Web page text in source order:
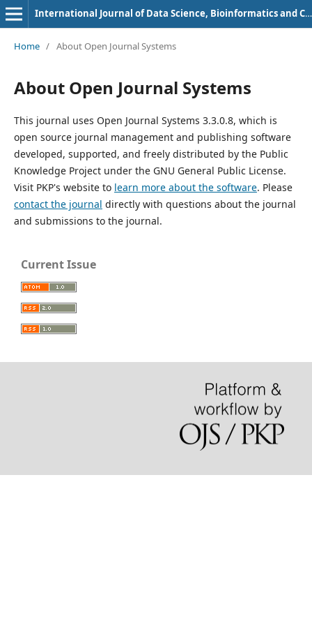
International Journal of Data Science, Bioinformatics and Cyber Security
Home / About Open Journal Systems
About Open Journal Systems
This journal uses Open Journal Systems 3.3.0.8, which is
open source journal management and publishing software
developed, supported, and freely distributed by the Public
Knowledge Project under the GNU General Public License.
Visit PKP's website to learn more about the software. Please
contact the journal directly with questions about the journal
and submissions to the journal.
Current Issue